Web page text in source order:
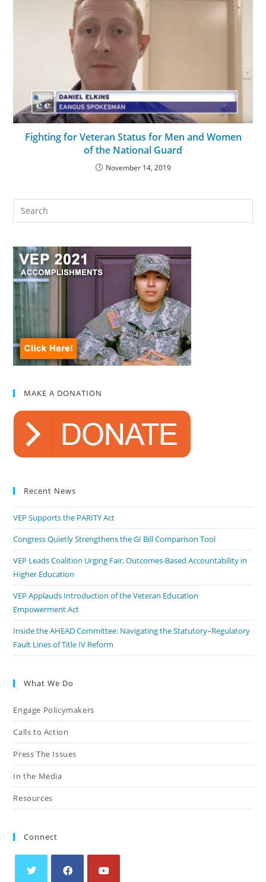
Fighting for Veteran Status for Men and Women
of the National Guard
November 14, 2019
MAKE A DONATION
Recent News
VEP Supports the PARITY Act
Congress Quietly Strengthens the GI Bill Comparison Tool
VEP Leads Coalition Urging Fair, Outcomes-Based Accountability in
Higher Education
VEP Applauds Introduction of the Veteran Education
Empowerment Act
Inside the AHEAD Committee: Navigating the Statutory–Regulatory
Fault Lines of Title IV Reform
What We Do
Engage Policymakers
Calls to Action
Press The Issues
In the Media
Resources
Connect